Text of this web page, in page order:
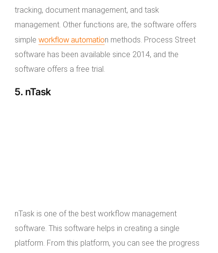
tracking, document management, and task
management. Other functions are, the software offers
simple workflow automation methods. Process Street
software has been available since 2014, and the
software offers a free trial.
5. nTask
nTask is one of the best workflow management
software. This software helps in creating a single
platform. From this platform, you can see the progress